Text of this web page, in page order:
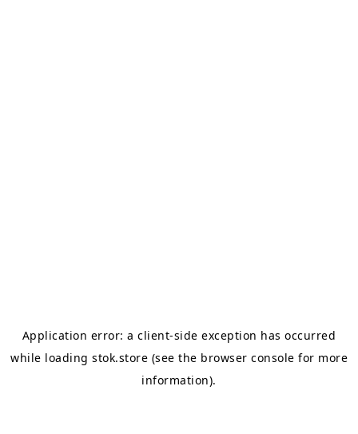
Application error: aclient-side exception has occurred
while loading stok.store (see the browser console for more
information).